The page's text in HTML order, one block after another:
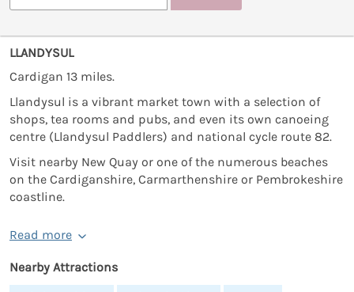
LLANDYSUL
Cardigan 13 miles.
Llandysul is a vibrant market town with a selection of
shops, tea rooms and pubs, and even its own canoeing
centre (Llandysul Paddlers) and national cycle route 82.
Visit nearby New Quay or one of the numerous beaches
on the Cardiganshire, Carmarthenshire or Pembrokeshire
coastline.
Read more
Nearby Attractions